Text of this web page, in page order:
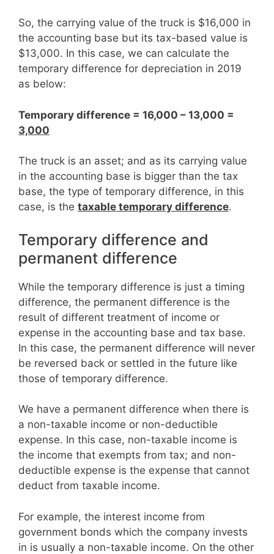
So, the carrying value of the truck is $16,000 in
the accounting base but its tax-based value is
$13,000. In this case, we can calculate the
temporary difference for depreciation in 2019
as below:
Temporary difference = 16,000 – 13,000 =
3,000
The truck is an asset; and as its carrying value
in the accounting base is bigger than the tax
base, the type of temporary difference, in this
case, is the taxable temporary difference.
Temporary difference and
permanent difference
While the temporary difference is just a timing
difference, the permanent difference is the
result of different treatment of income or
expense in the accounting base and tax base.
In this case, the permanent difference will never
be reversed back or settled in the future like
those of temporary difference.
We have a permanent difference when there is
a non-taxable income or non-deductible
expense. In this case, non-taxable income is
the income that exempts from tax; and non-
deductible expense is the expense that cannot
deduct from taxable income.
For example, the interest income from
government bonds which the company invests
in is usually a non-taxable income. On the other